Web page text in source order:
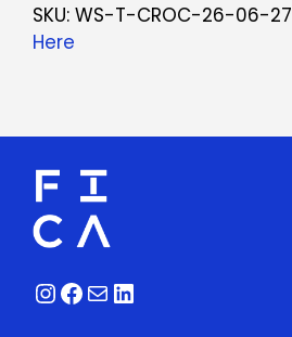
SKU: WS-T-CROC-26-06-27
Here
Instagram
Facebook
MailLinkedIn